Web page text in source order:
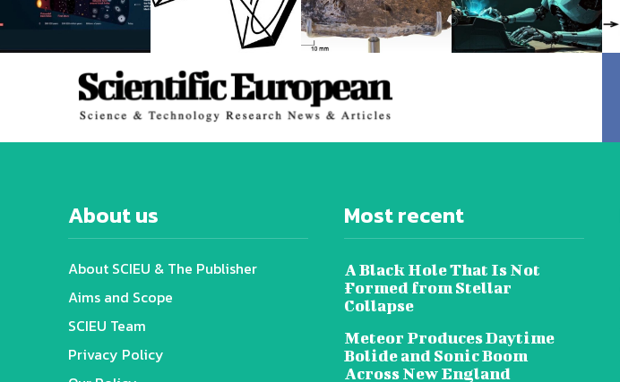
About us
About SCIEU & The Publisher
Aims and Scope
SCIEU Team
Privacy Policy
Most recent
A Black Hole That Is Not
Formed from Stellar
Collapse
Meteor Produces Daytime
Bolide and Sonic Boom
Across New England